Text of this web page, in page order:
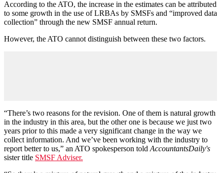
According to the ATO, the increase in the estimates can be attributed
to some growth in the use of LRBAs by SMSFs and “improved data
collection” through the new SMSF annual return.
However, the ATO cannot distinguish between these two factors.
“There’s two reasons for the revision. One of them is natural growth
in the industry in this area, but the other one is because we just two
years prior to this made a very significant change in the way we
collect information. And we’ve been working with the industry to
report better to us,” an ATO spokesperson told AccountantsDaily's
sister title SMSF Adviser.